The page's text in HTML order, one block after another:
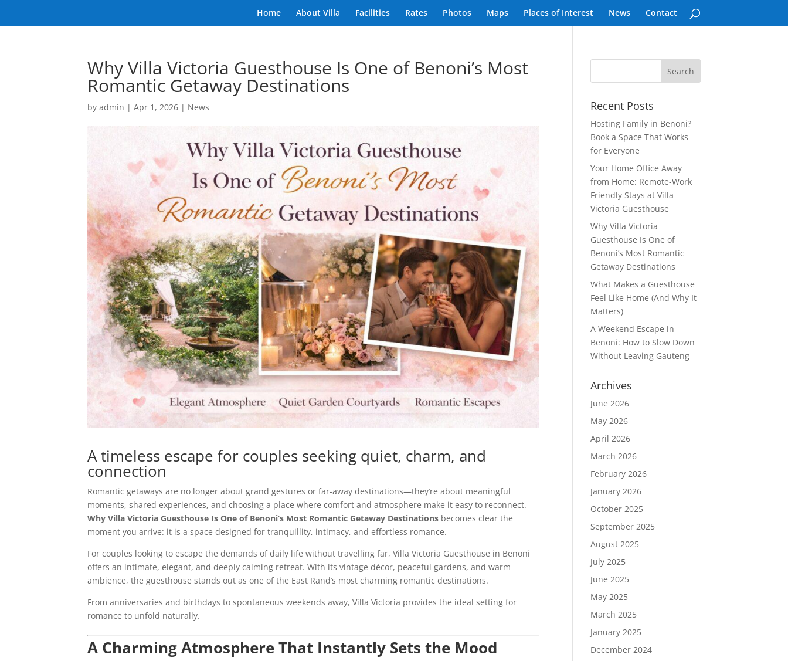
Home About Villa Facilities Rates Photos Maps Places of Interest News Contact
Why Villa Victoria Guesthouse Is One of Benoni’s Most
Romantic Getaway Destinations
by admin | Apr 1, 2026 | News
A timeless escape for couples seeking quiet, charm, and
connection
Romantic getaways are no longer about grand gestures or far-away destinations—they’re about meaningful
moments, shared experiences, and choosing a place where comfort and atmosphere make it easy to reconnect.
Why Villa Victoria Guesthouse Is One of Benoni’s Most Romantic Getaway Destinations becomes clear the
moment you arrive: it is a space designed for tranquillity, intimacy, and effortless romance.
For couples looking to escape the demands of daily life without travelling far, Villa Victoria Guesthouse in Benoni
offers an intimate, elegant, and deeply calming retreat. With its vintage décor, peaceful gardens, and warm
ambience, the guesthouse stands out as one of the East Rand’s most charming romantic destinations.
From anniversaries and birthdays to spontaneous weekends away, Villa Victoria provides the ideal setting for
romance to unfold naturally.
A Charming Atmosphere That Instantly Sets the Mood
Recent Posts
Hosting Family in Benoni?
Book a Space That Works
for Everyone
Your Home Office Away
from Home: Remote-Work
Friendly Stays at Villa
Victoria Guesthouse
Why Villa Victoria
Guesthouse Is One of
Benoni’s Most Romantic
Getaway Destinations
What Makes a Guesthouse
Feel Like Home (And Why It
Matters)
A Weekend Escape in
Benoni: How to Slow Down
Without Leaving Gauteng
Archives
June 2026
May 2026
April 2026
March 2026
February 2026
January 2026
October 2025
September 2025
August 2025
July 2025
June 2025
May 2025
March 2025
January 2025
December 2024